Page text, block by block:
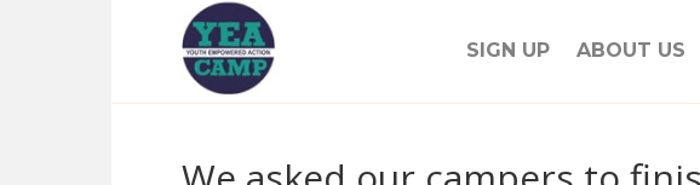
SIGN UP ABOUT US